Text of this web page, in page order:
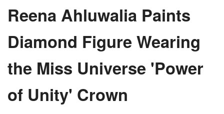
Reena Ahluwalia Paints
Diamond Figure Wearing
the Miss Universe 'Power
of Unity' Crown